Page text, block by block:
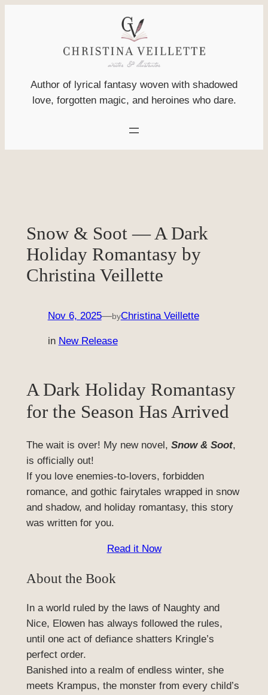
Author of lyrical fantasy woven with shadowed
love, forgotten magic, and heroines who dare.
Snow & Soot — A Dark
Holiday Romantasy by
Christina Veillette
Nov 6, 2025—byChristina Veillette
in New Release
A Dark Holiday Romantasy
for the Season Has Arrived
The wait is over! My new novel, Snow & Soot,
is officially out!
If you love enemies-to-lovers, forbidden
romance, and gothic fairytales wrapped in snow
and shadow, and holiday romantasy, this story
was written for you.
Read it Now
About the Book
In a world ruled by the laws of Naughty and
Nice, Elowen has always followed the rules,
until one act of defiance shatters Kringle’s
perfect order.
Banished into a realm of endless winter, she
meets Krampus, the monster from every child’s